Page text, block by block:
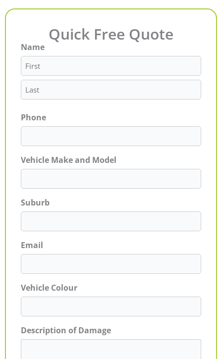
Quick Free Quote
Name
First
Last
Phone
Vehicle Make and Model
Suburb
Email
Vehicle Colour
Description of Damage